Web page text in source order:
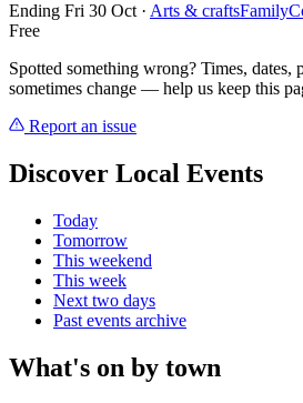
Ending Fri 30 Oct · Arts & craftsFamily
Free
Spotted something wrong? Times, dates,
sometimes change — help us keep this
Report an issue
Discover Local Events
Today
Tomorrow
This weekend
This week
Next two days
Past events archive
What's on by town